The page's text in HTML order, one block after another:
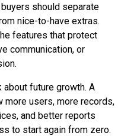
should separate
nice-to-have extras.
features that protect
communication, or
future growth. A
users, more records,
and better reports
to start again from zero.